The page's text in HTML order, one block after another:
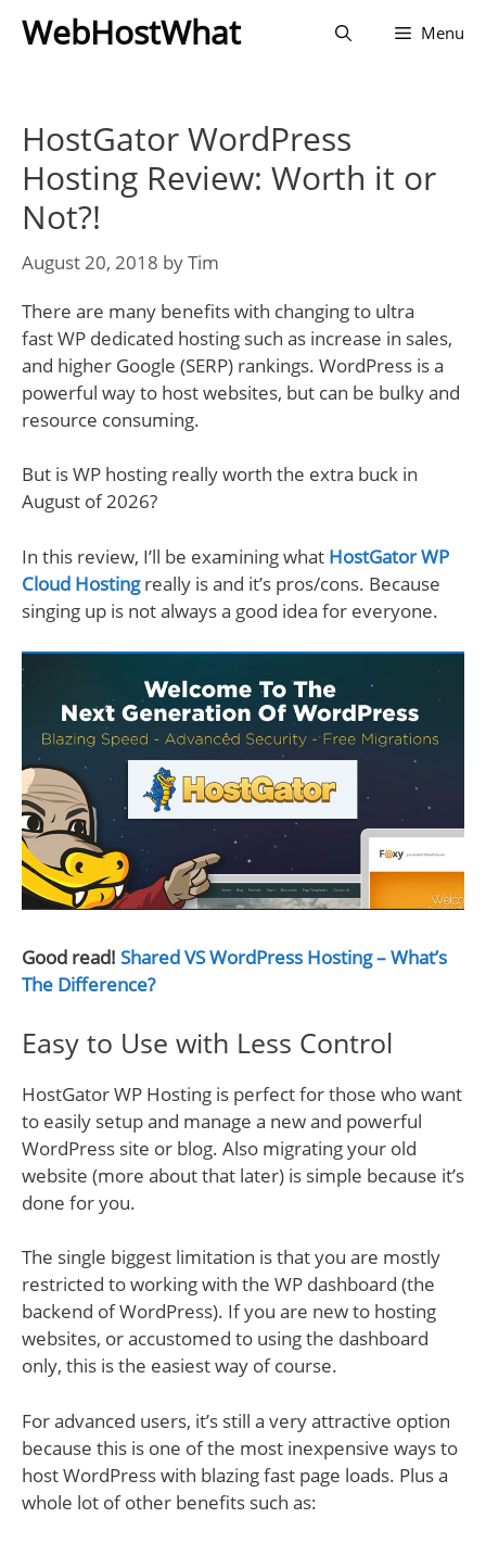
WebHostWhat Menu
HostGator WordPress
Hosting Review: Worth it or
Not?!
August 20, 2018 byTim
There are many benefits with changing to ultra
fast WP dedicated hosting such as increase in sales,
and higher Google (SERP) rankings. WordPress is a
powerful way to host websites, but can be bulky and
resource consuming.
But is WP hosting really worth the extra buck in
August of 2026?
In this review, I’ll be examining what HostGator WP
Cloud Hostingreally is and it’s pros/cons. Because
singing up is not always a good idea for everyone.
Good read! Shared VS WordPress Hosting – What’s
The Difference?
Easy to Use with Less Control
HostGator WP Hosting is perfect for those who want
to easily setup and manage a new and powerful
WordPress site or blog. Also migrating your old
website (more about that later) is simple because it’s
done for you.
The single biggest limitation is that you are mostly
restricted to working with the WP dashboard (the
backend of WordPress). If you are new to hosting
websites, or accustomed to using the dashboard
only, this is the easiest way of course.
For advanced users, it’s still a very attractive option
because this is one of the most inexpensive ways to
host WordPress with blazing fast page loads. Plus a
whole lot of other benefits such as: